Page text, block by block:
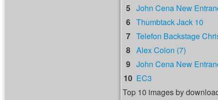
5 John Cena New
6 Thumbtack Jack 10
7 Telefon Backstage
8 Alex Colon (7)
9 John Cena New
10 EC3
Top 10 images by